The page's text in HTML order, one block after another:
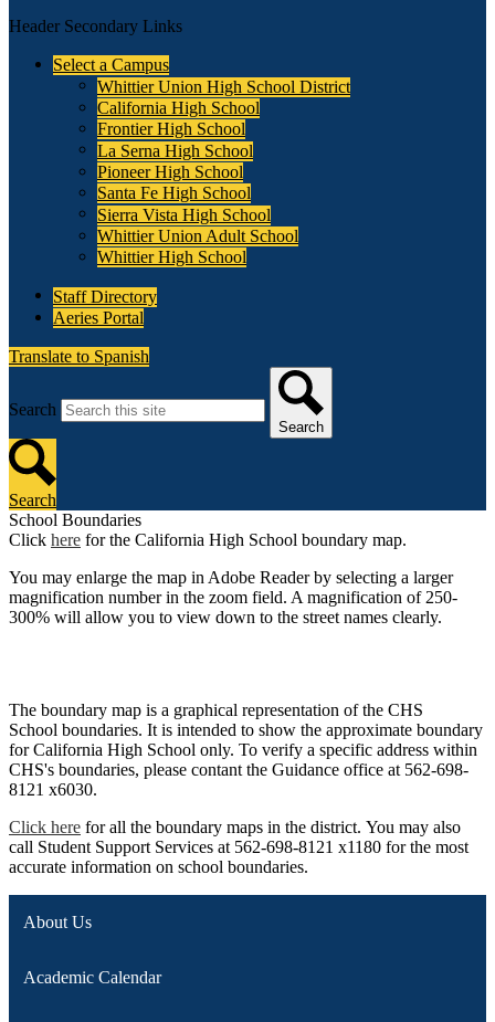
Header Secondary Links
Select a Campus
Whittier Union High School District
California High School
Frontier High School
La Serna High School
Pioneer High School
Santa Fe High School
Sierra Vista High School
Whittier Union Adult School
Whittier High School
Staff Directory
Aeries Portal
Translate to Spanish
Search
Search
Search
School Boundaries
Click here for the California High School boundary map.
You may enlarge the map in Adobe Reader by selecting a larger
magnification number in the zoom field. A magnification of 250-
300% will allow you to view down to the street names clearly.
The boundary map is a graphical representation of the CHS
School boundaries. It is intended to show the approximate boundary
for California High School only. To verify a specific address within
CHS's boundaries, please contant the Guidance office at 562-698-
8121 x6030.
Click here for all the boundary maps in the district. You may also
call Student Support Services at 562-698-8121 x1180 for the most
accurate information on school boundaries.
About Us
Academic Calendar